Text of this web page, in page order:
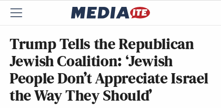
Trump Tells the Republican
Jewish Coalition: ‘Jewish
People Don’t Appreciate Israel
the Way They Should’